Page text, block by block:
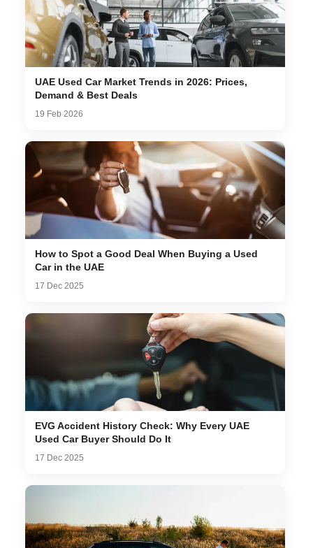
UAE Used Car Market Trends in 2026: Prices,
Demand & Best Deals
19 Feb 2026
How to Spot a Good Deal When Buying a Used
Car in the UAE
17 Dec 2025
EVG Accident History Check: Why Every UAE
Used Car Buyer Should Do It
17 Dec 2025